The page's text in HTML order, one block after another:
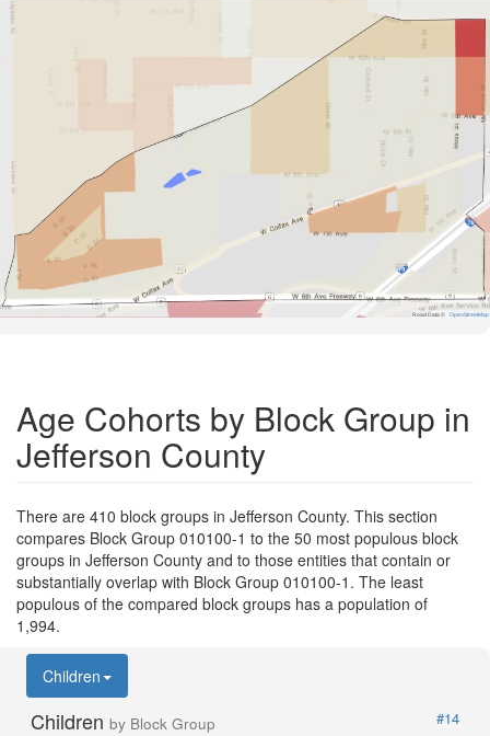
Road Data © OpenStreetMap
Age Cohorts by Block Group in
Jefferson County
There are 410 block groups in Jefferson County. This section
compares Block Group 010100-1 to the 50 most populous block
groups in Jefferson County and to those entities that contain or
substantially overlap with Block Group 010100-1. The least
populous of the compared block groups has a population of
1,994.
Children
Children by Block Group
#14